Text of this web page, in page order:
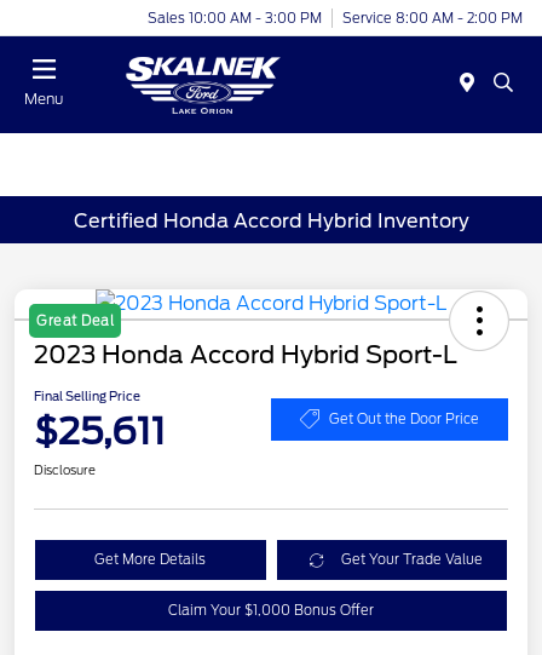
Sales 10:00 AM - 3:00 PM Service 8:00 AM - 2:00 PM
Menu
Certified Honda Accord Hybrid Inventory
Great Deal
2023 Honda Accord Hybrid Sport-L
Final Selling Price
$25,611 Get Out the Door Price
Disclosure
Get More Details Get Your Trade Value
Claim Your $1,000 Bonus Offer